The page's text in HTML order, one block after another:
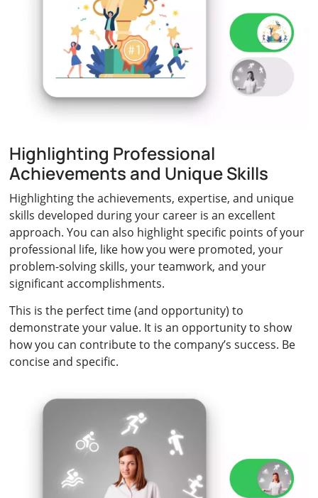
Highlighting Professional
Achievements and Unique Skills
Highlighting the achievements, expertise, and unique
skills developed during your career is an excellent
approach. You can also highlight specific points of your
professional life, like how you were promoted, your
problem-solving skills, your teamwork, and your
significant accomplishments.
This is the perfect time (and opportunity) to
demonstrate your value. It is an opportunity to show
how you can contribute to the company’s success. Be
concise and specific.